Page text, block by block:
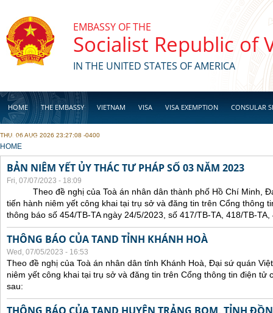
EMBASSY OF THE
Socialist Republic of
IN THE UNITED STATES OF AMERICA
HOME THE EMBASSY VIETNAM VISA VISA EXEMPTION CONSULAR
BUSINESS
THU, 06 AUG 2026 23:27:08 -0400
YOU ARE HERE
HOME
BẢN NIÊM YẾT ỦY THÁC TƯ PHÁP SỐ 03 NĂM 2023
Fri, 07/07/2023 - 18:09
Theo đề nghị của Toà án nhân dân thành phố Hồ Chí Minh,
tiến hành niêm yết công khai tại trụ sở và đăng tin trên Cổng thông
thông báo số 454/TB-TA ngày 24/5/2023, số 417/TB-TA, 418/TB-
THÔNG BÁO CỦA TAND TỈNH KHÁNH HOÀ
Wed, 07/05/2023 - 16:53
Theo đề nghị của Toà án nhân dân tỉnh Khánh Hoà, Đại sứ quán
niêm yết công khai tại trụ sở và đăng tin trên Cổng thông tin điện tử
sau: